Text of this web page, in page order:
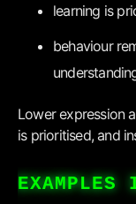
learning is
behaviour
Lower expression
is prioritised, and
EXAMPLES